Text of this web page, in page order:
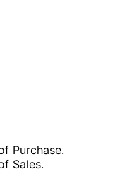
Purchase.
Sales.